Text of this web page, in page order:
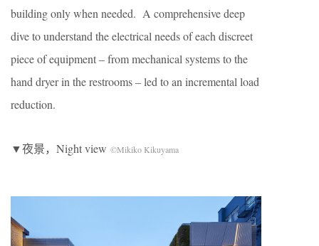
building only when needed. A comprehensive deep
dive to understand the electrical needs of each discreet
piece of equipment – from mechanical systems to the
hand dryer in the restrooms – led to an incremental load
reduction.
▼夜景，Night view ©Mikiko Kikuyama